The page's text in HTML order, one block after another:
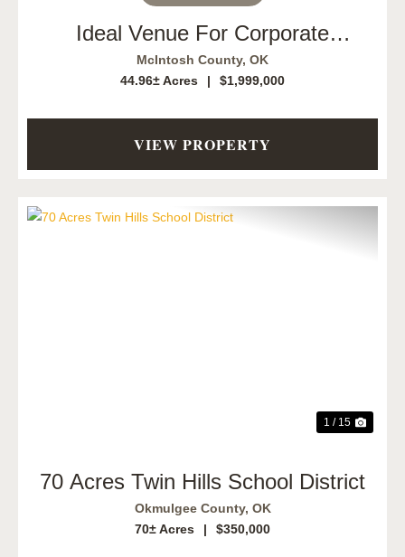
Ideal Venue For Corporate
Retreats, Workshops, And Team-
Building
McIntosh County, OK
44.96± Acres
| $1,999,000
VIEW PROPERTY
1 / 15
70 Acres Twin Hills School District
Okmulgee County, OK
70± Acres
| $350,000